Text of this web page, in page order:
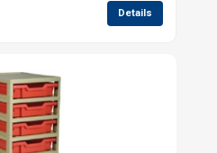
Details